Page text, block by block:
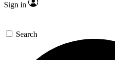
Sign in
Search